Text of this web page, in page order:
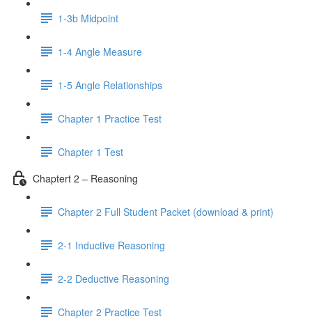
1-3b Midpoint
1-4 Angle Measure
1-5 Angle Relationships
Chapter 1 Practice Test
Chapter 1 Test
Chaptert 2 – Reasoning
Chapter 2 Full Student Packet (download & print)
2-1 Inductive Reasoning
2-2 Deductive Reasoning
Chapter 2 Practice Test